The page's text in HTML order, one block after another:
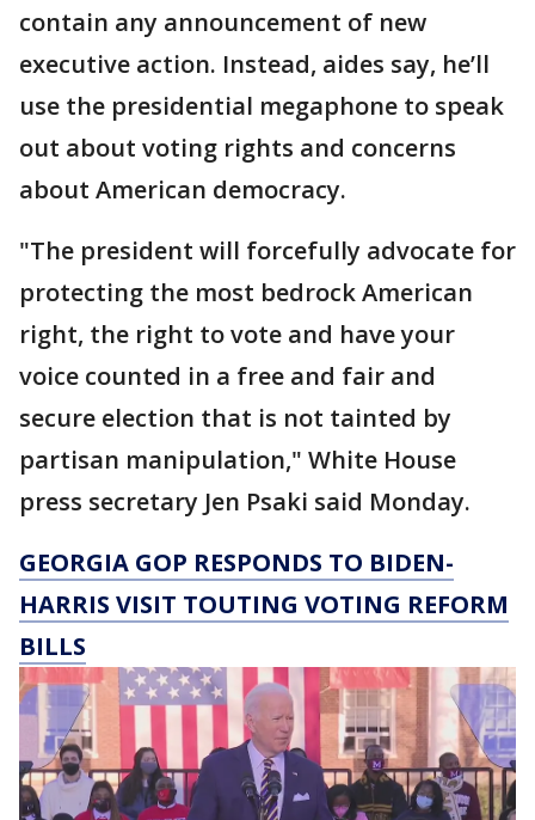
contain any announcement of new
executive action. Instead, aides say, he’ll
use the presidential megaphone to speak
out about voting rights and concerns
about American democracy.
"The president will forcefully advocate for
protecting the most bedrock American
right, the right to vote and have your
voice counted in a free and fair and
secure election that is not tainted by
partisan manipulation," White House
press secretary Jen Psaki said Monday.
GEORGIA GOP RESPONDS TO BIDEN-
HARRIS VISIT TOUTING VOTING REFORM
BILLS